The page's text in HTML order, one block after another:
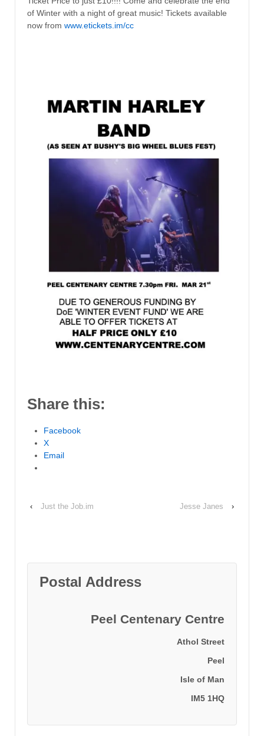
of Winter with a night of great music! Tickets available
now from www.etickets.im/cc
Share this:
Facebook
X
Email
‹ Just the Job.im Jesse Janes ›
Postal Address
Peel Centenary Centre
Athol Street
Peel
Isle of Man
IM5 1HQ